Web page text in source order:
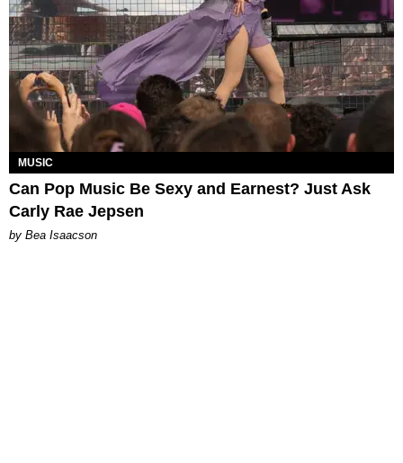
MUSIC
Can Pop Music Be Sexy and Earnest? Just Ask
Carly Rae Jepsen
by Bea Isaacson